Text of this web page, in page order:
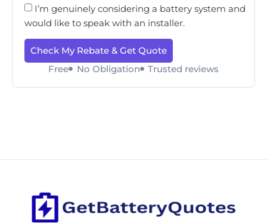
I’m genuinely considering a battery system and
would like to speak with an installer.
Check My Rebate & Get Quote
Free
No Obligation Trusted reviews